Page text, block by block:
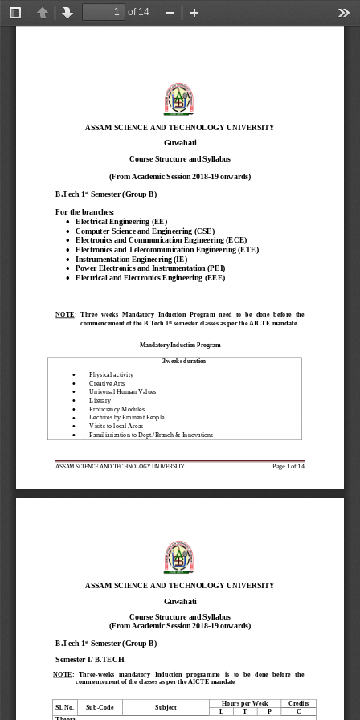
TogglePreviousNext
of 14
Zoom
ASSAM SCIENCE AND TECHNOLOGY UNIVERSITY Page 1 of 14
ASSAM SCIENCE AND TECHNOLOGY UNIVERSITY
Guwahati
Course Structure and Syllabus
(From Academic Session 2018-19 onwards)
B.Tech 1st Semester (Group B)
For the branches:

Electrical Engineering (EE)

Computer Science and Engineering (CSE)

Electronics and Communication Engineering (ECE)

Electronics and Telecommunication Engineering (ETE)

Instrumentation Engineering (IE)

Power Electronics and Instrumentation (PEI)

Electrical and Electronics Engineering (EEE)
NOTE:  Three  weeks  Mandatory  Induction Program need  to  be  done  before  the
commencement of the B.Tech 1st semester classes as per the AICTE mandate
Mandatory Induction Program
3 weeks duration

Physical activity

Creative Arts

Universal Human Values

Literary

Proficiency Modules

Lectures by Eminent People

Visits to local Areas

Familiarization to Dept./Branch & Innovations
ASSAM SCIENCE AND TECHNOLOGY UNIVERSITY
Guwahati
Course Structure and Syllabus
(From Academic Session 2018-19 onwards)
B.Tech 1st Semester (Group B)
Semester I/ B.TECH
NOTE:   Three- weeks   mandatory   Induction   programme   is   to   be   done   before   the
commencement of the classes as per the AICTE mandate
Sl. No. Sub-Code Subject
Hours per Week
Credits
L
T P
C